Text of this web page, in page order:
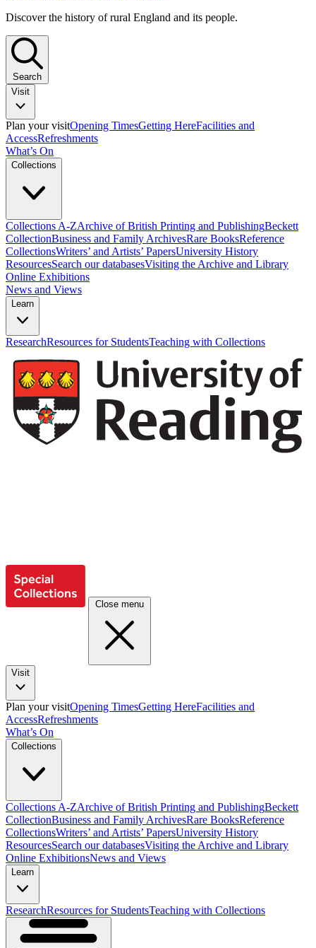
Discover the history of rural England and its people.
Search
Visit
Plan your visitOpening TimesGetting HereFacilities and
AccessRefreshments
What’s On
Collections
Collections A-ZArchive of British Printing and PublishingBeckett
CollectionBusiness and Family ArchivesRare BooksReference
CollectionsWriters’ and Artists’ PapersUniversity History
ResourcesSearch our databasesVisiting the Archive and Library
Online Exhibitions
News and Views
Learn
ResearchResources for StudentsTeaching with Collections
Close menu
Visit
Plan your visitOpening TimesGetting HereFacilities and
AccessRefreshments
What’s On
Collections
Collections A-ZArchive of British Printing and PublishingBeckett
CollectionBusiness and Family ArchivesRare BooksReference
CollectionsWriters’ and Artists’ PapersUniversity History
ResourcesSearch our databasesVisiting the Archive and Library
Online ExhibitionsNews and Views
Learn
ResearchResources for StudentsTeaching with Collections